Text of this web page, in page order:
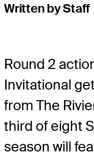
Written by Staff
Round 2
Invitational
from The
third of eight
season will